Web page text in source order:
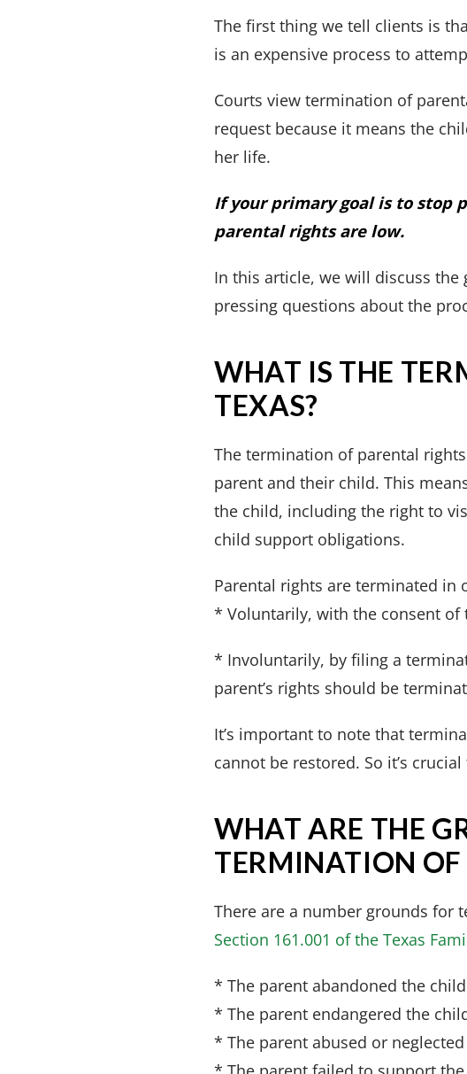
The first thing we tell clients is
is an expensive process to
Courts view termination of
request because it means the
her life.
If your primary goal is to stop
parental rights are low.
In this article, we will discuss
pressing questions about the
WHAT IS THE
TEXAS?
The termination of parental
parent and their child. This
the child, including the right to
child support obligations.
Parental rights are terminated in
* Voluntarily, with the consent
* Involuntarily, by filing a
parent’s rights should be
It’s important to note that
cannot be restored. So it’s
WHAT ARE THE
TERMINATION OF
There are a number grounds for
Section 161.001 of the Texas
* The parent abandoned the
* The parent endangered the
* The parent abused or